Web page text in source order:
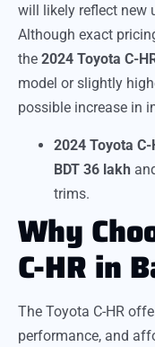
will likely reflect new
Although exact
the 2024 Toyota C-
model or slightly
possible increase in
2024 Toyota C-
BDT 36 lakh
trims.
Why
C-HR in
The Toyota C-HR
performance, and